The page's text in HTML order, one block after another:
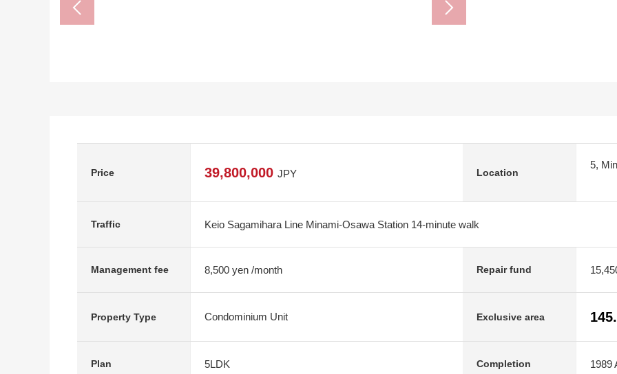
Price 39,800,000 JPY Location
5,
Traffic Keio Sagamihara Line Minami-Osawa Station 14-minute walk
Management fee 8,500 yen /month Repair fund
Property Type Condominium Unit Exclusive area
Plan 5LDK Completion 1989